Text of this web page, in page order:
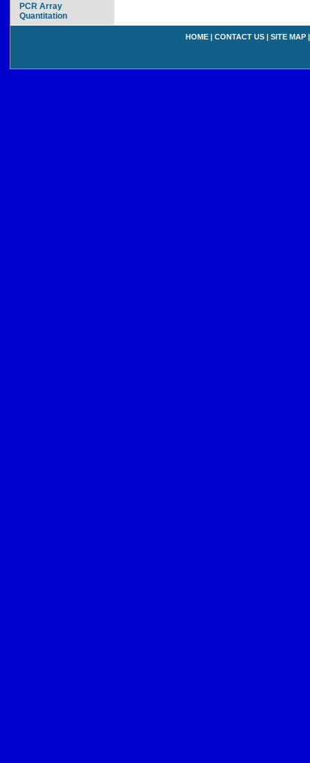
PCR Array
Quantitation
HOME | CONTACT US | SITE MAP